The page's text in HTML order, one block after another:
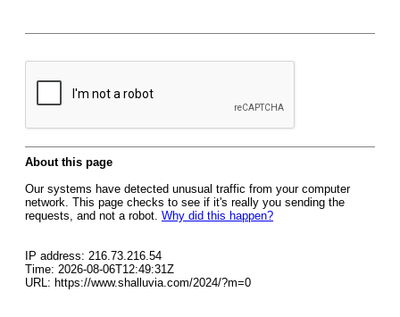
About this page
Our systems have detected unusual traffic from your computer
network. This page checks to see if it's really you sending the
requests, and not a robot. Why did this happen?
IP address: 216.73.216.54
Time: 2026-08-06T12:49:31Z
URL: https://www.shalluvia.com/2024/?m=0